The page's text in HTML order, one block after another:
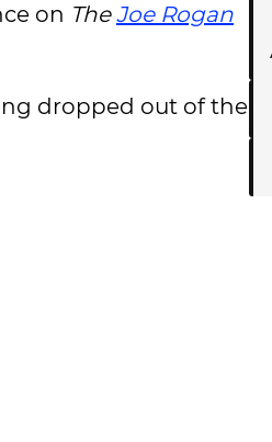
on TheJoe Rogan
dropped out of the